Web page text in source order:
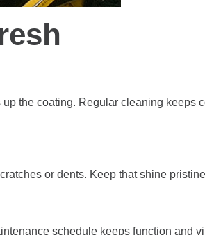
the coating. Regular cleaning keeps
or dents. Keep that shine
schedule keeps function and